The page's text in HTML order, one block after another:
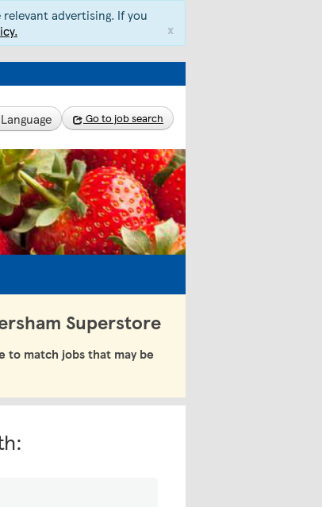
advertising. If you
x
Go to job search
Superstore
match jobs that may be